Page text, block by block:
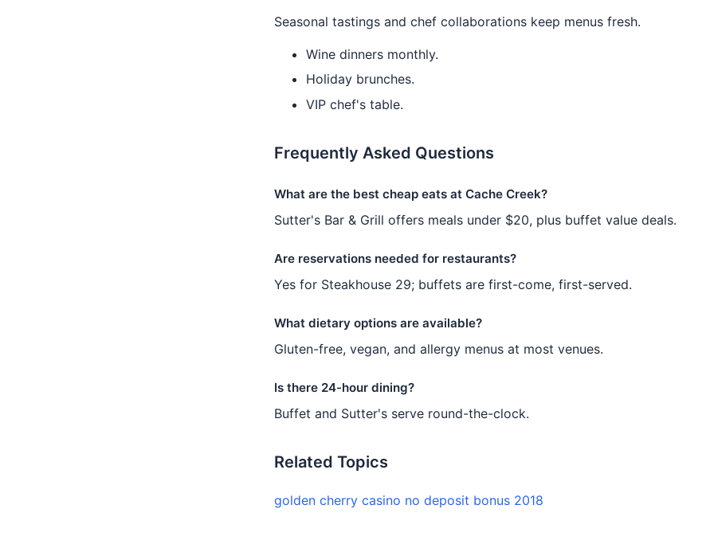
Seasonal tastings and chef collaborations keep menus fresh.
Wine dinners monthly.
Holiday brunches.
VIP chef's table.
Frequently Asked Questions
What are the best cheap eats at Cache Creek?
Sutter's Bar & Grill offers meals under $20, plus buffet value deals.
Are reservations needed for restaurants?
Yes for Steakhouse 29; buffets are first-come, first-served.
What dietary options are available?
Gluten-free, vegan, and allergy menus at most venues.
Is there 24-hour dining?
Buffet and Sutter's serve round-the-clock.
Related Topics
golden cherry casino no deposit bonus 2018